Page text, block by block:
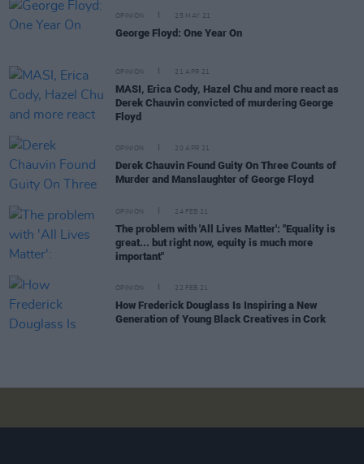
OPINION 25 MAY 21
George Floyd: One Year On
OPINION 21 APR 21
MASI, Erica Cody, Hazel Chu and more react as
Derek Chauvin convicted of murdering George
Floyd
OPINION 20 APR 21
Derek Chauvin Found Guity On Three Counts of
Murder and Manslaughter of George Floyd
OPINION 24 FEB 21
The problem with 'All Lives Matter': "Equality is
great... but right now, equity is much more
important"
OPINION 22 FEB 21
How Frederick Douglass Is Inspiring a New
Generation of Young Black Creatives in Cork